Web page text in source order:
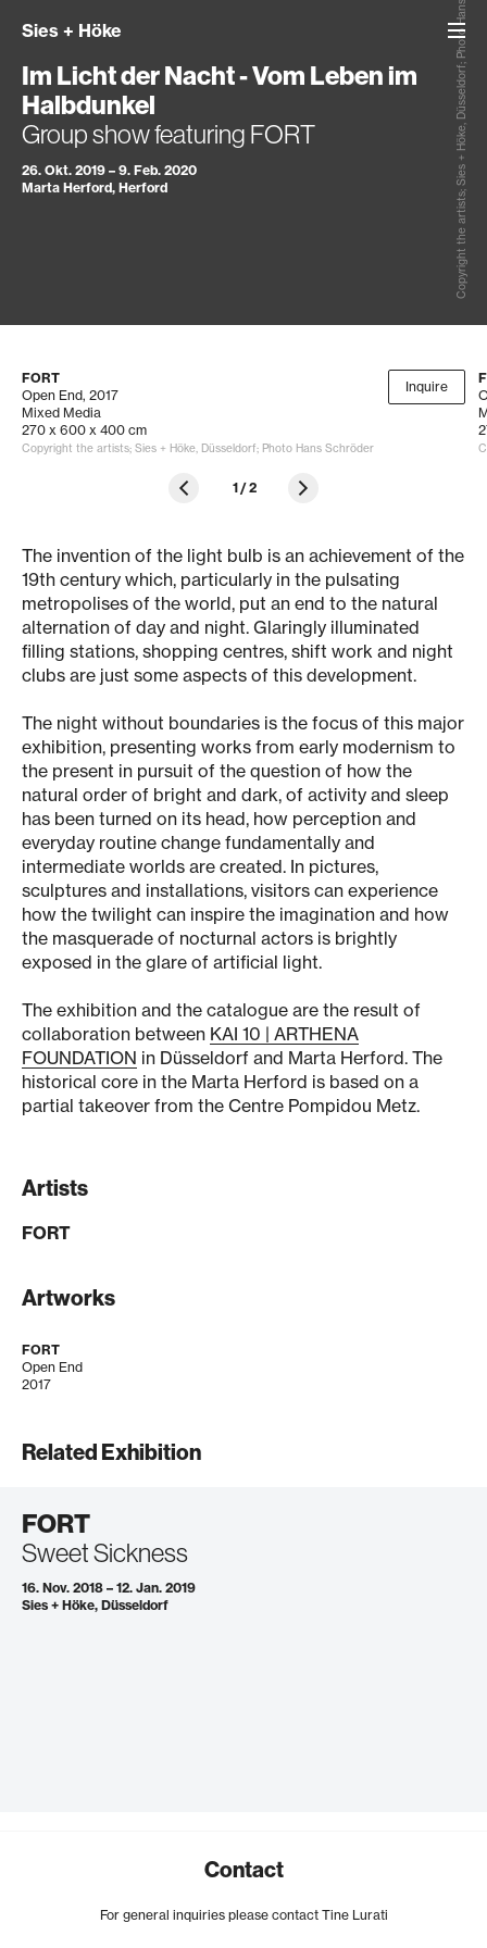
Sies + Höke
Im Licht der Nacht - Vom Leben im
Halbdunkel
Group show featuring FORT
26. Okt. 2019 – 9. Feb. 2020
Marta Herford, Herford
Copyright the artists; Sies + Höke, Düsseldorf; Photo Hans Schröder
Inquire
FORT
Open End, 2017
Mixed Media
270 x 600 x 400 cm
Copyright the artists; Sies + Höke, Düsseldorf; Photo Hans Schröder
1 /2
The invention of the light bulb is an achievement of the
19th century which, particularly in the pulsating
metropolises of the world, put an end to the natural
alternation of day and night. Glaringly illuminated
filling stations, shopping centres, shift work and night
clubs are just some aspects of this development.
The night without boundaries is the focus of this major
exhibition, presenting works from early modernism to
the present in pursuit of the question of how the
natural order of bright and dark, of activity and sleep
has been turned on its head, how perception and
everyday routine change fundamentally and
intermediate worlds are created. In pictures,
sculptures and installations, visitors can experience
how the twilight can inspire the imagination and how
the masquerade of nocturnal actors is brightly
exposed in the glare of artificial light.
The exhibition and the catalogue are the result of
collaboration between KAI 10 | ARTHENA
FOUNDATION in Düsseldorf and Marta Herford. The
historical core in the Marta Herford is based on a
partial takeover from the Centre Pompidou Metz.
Artists
FORT
Artworks
FORT
Open End
2017
Related Exhibition
FORT
Sweet Sickness
16. Nov. 2018 – 12. Jan. 2019
Sies + Höke, Düsseldorf
Contact
For general inquiries please contact Tine Lurati